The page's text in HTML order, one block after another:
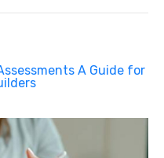
A Guide for